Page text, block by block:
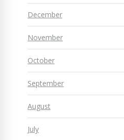
December
November
October
September
August
July